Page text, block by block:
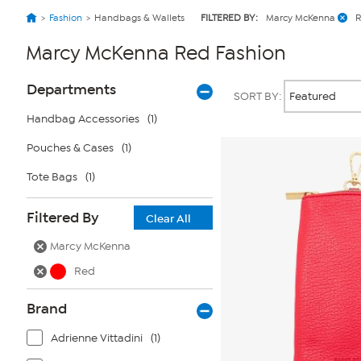
Fashion Handbags & Wallets FILTERED BY: Marcy McKenna
Marcy McKenna Red Fashion
Page
Filters
Departments
Handbag Accessories (1)
Pouches & Cases (1)
Tote Bags (1)
Filtered By
Clear All
Marcy McKenna
Red
Brand
Adrienne Vittadini (1)
SORT BY: